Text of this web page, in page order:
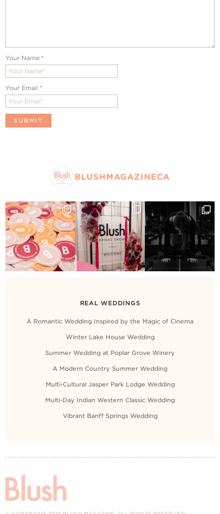
Your Name *
Your Email *
BLUSHMAGAZINECA
REAL WEDDINGS
A Romantic Wedding Inspired by the Magic of Cinema
Winter Lake House Wedding
Summer Wedding at Poplar Grove Winery
A Modern Country Summer Wedding
Multi-Cultural Jasper Park Lodge Wedding
Multi-Day Indian Western Classic Wedding
Vibrant Banff Springs Wedding